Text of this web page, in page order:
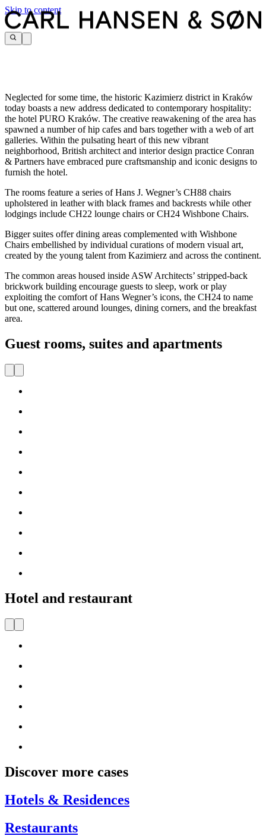
Skip to content
Neglected for some time, the historic Kazimierz district in Kraków
today boasts a new address dedicated to contemporary hospitality:
the hotel PURO Kraków. The creative reawakening of the area has
spawned a number of hip cafes and bars together with a web of art
galleries. Within the pulsating heart of this new vibrant
neighborhood, British architect and interior design practice Conran
& Partners have embraced pure craftsmanship and iconic designs to
furnish the hotel.
The rooms feature a series of Hans J. Wegner’s CH88 chairs
upholstered in leather with black frames and backrests while other
lodgings include CH22 lounge chairs or CH24 Wishbone Chairs.
Bigger suites offer dining areas complemented with Wishbone
Chairs embellished by individual curations of modern visual art,
created by the young talent from Kazimierz and across the continent.
The common areas housed inside ASW Architects’ stripped-back
brickwork building encourage guests to sleep, work or play
exploiting the comfort of Hans Wegner’s icons, the CH24 to name
but one, scattered around lounges, dining corners, and the breakfast
area.
Guest rooms, suites and apartments
Hotel and restaurant
Discover more cases
Hotels & Residences
Restaurants